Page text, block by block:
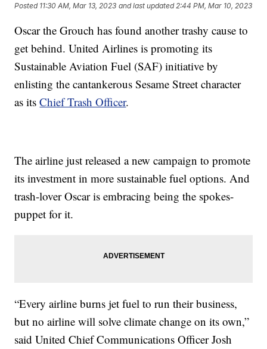
Posted 11:30 AM, Mar 13, 2023 and last updated 2:44 PM, Mar 10, 2023
Oscar the Grouch has found another trashy cause to
get behind. United Airlines is promoting its
Sustainable Aviation Fuel (SAF) initiative by
enlisting the cantankerous Sesame Street character
as itsChief Trash Officer.
The airline just released a new campaign to promote
its investment in more sustainable fuel options. And
trash-lover Oscar is embracing being the spokes-
puppet for it.
“Every airline burns jet fuel to run their business,
but no airline will solve climate change on its own,”
said United Chief Communications OfficerJosh